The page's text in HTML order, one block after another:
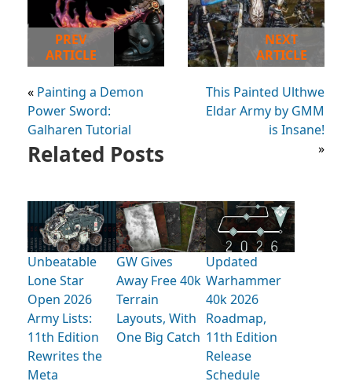
PREV
ARTICLE
« Painting a Demon
Power Sword:
Galharen Tutorial
NEXT
ARTICLE
This Painted Ulthwe
Eldar Army by GMM
is Insane!
»
Related Posts
Unbeatable
Lone Star
Open 2026
Army Lists:
11th Edition
Rewrites the
Meta
GW Gives
Away Free 40k
Terrain
Layouts, With
One Big Catch
Updated
Warhammer
40k 2026
Roadmap,
11th Edition
Release
Schedule